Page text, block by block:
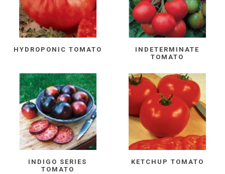
HYDROPONIC TOMATO
INDETERMINATE
TOMATO
INDIGO SERIES
TOMATO
KETCHUP TOMATO